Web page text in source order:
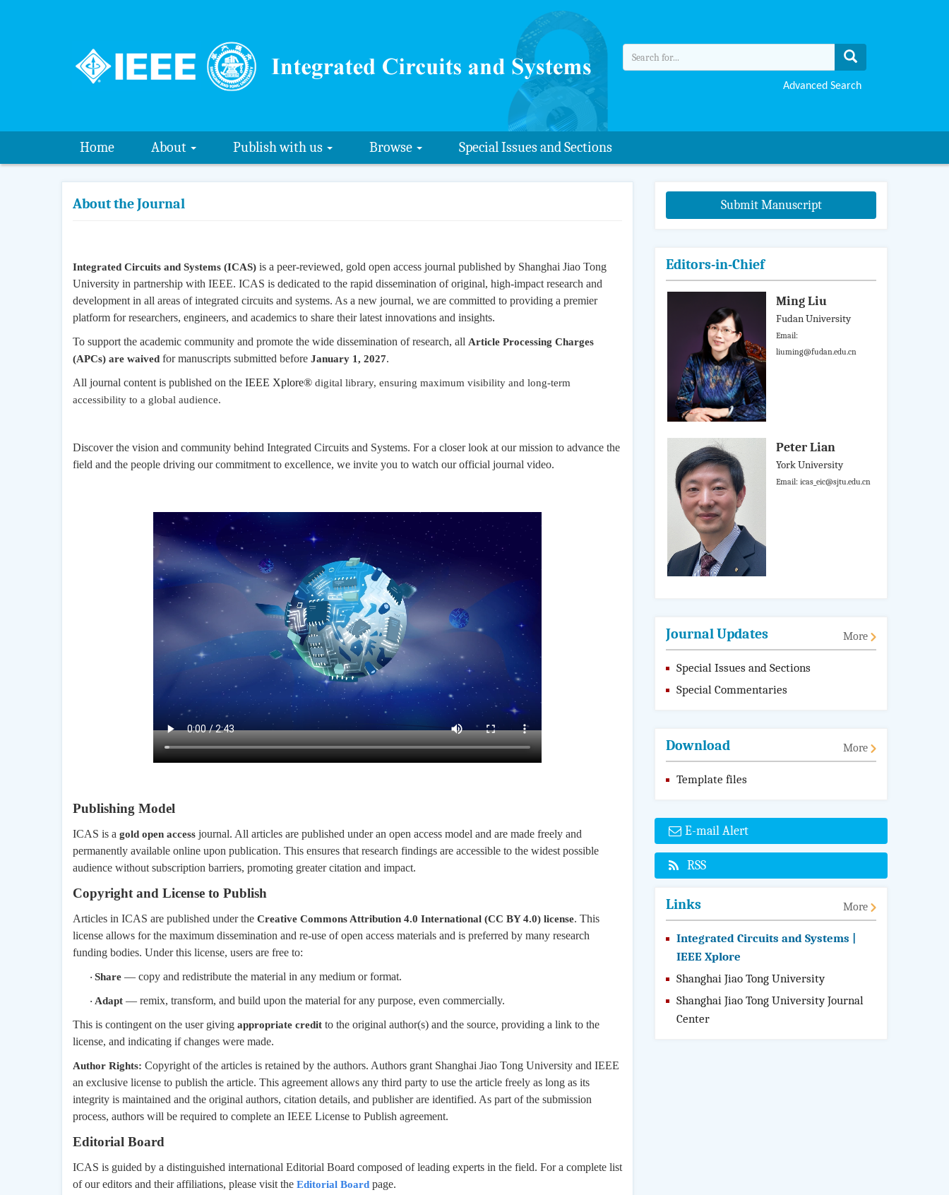
Advanced Search
Home About Publish with us Browse Special Issues and Sections
About the Journal
Integrated Circuits and Systems (ICAS) is a peer-reviewed, gold open access journal published by Shanghai Jiao Tong
University in partnership with IEEE. ICAS is dedicated to the rapid dissemination of original, high-impact research and
development in all areas of integrated circuits and systems. As a new journal, we are committed to providing a premier
platform for researchers, engineers, and academics to share their latest innovations and insights.
To support the academic community and promote the wide dissemination of research, all Article Processing Charges
(APCs) are waived for manuscripts submitted before January 1, 2027.
All journal content is published on the IEEE Xplore® digital library, ensuring maximum visibility and long-term
accessibility to a global audience.
Discover the vision and community behind Integrated Circuits and Systems. For a closer look at our mission to advance the
field and the people driving our commitment to excellence, we invite you to watch our official journal video.
Publishing Model
ICAS is a gold open access journal. All articles are published under an open access model and are made freely and
permanently available online upon publication. This ensures that research findings are accessible to the widest possible
audience without subscription barriers, promoting greater citation and impact.
Copyright and License to Publish
Articles in ICAS are published under the Creative Commons Attribution 4.0 International (CC BY 4.0) license. This
license allows for the maximum dissemination and re-use of open access materials and is preferred by many research
funding bodies. Under this license, users are free to:
· Share — copy and redistribute the material in any medium or format.
· Adapt — remix, transform, and build upon the material for any purpose, even commercially.
This is contingent on the user giving appropriate credit to the original author(s) and the source, providing a link to the
license, and indicating if changes were made.
Author Rights: Copyright of the articles is retained by the authors. Authors grant Shanghai Jiao Tong University and IEEE
an exclusive license to publish the article. This agreement allows any third party to use the article freely as long as its
integrity is maintained and the original authors, citation details, and publisher are identified. As part of the submission
process, authors will be required to complete an IEEE License to Publish agreement.
Editorial Board
ICAS is guided by a distinguished international Editorial Board composed of leading experts in the field. For a complete list
of our editors and their affiliations, please visit the Editorial Board page.
Submit Manuscript
Editors-in-Chief
Ming Liu
Fudan University
Email:
liuming@fudan.edu.cn
Peter Lian
York University
Email: icas_eic@sjtu.edu.cn
Journal Updates More
Special Issues and Sections
Special Commentaries
Download More
Template files
E-mail Alert
RSS
Links More
Integrated Circuits and Systems |
IEEE Xplore
Shanghai Jiao Tong University
Shanghai Jiao Tong University Journal
Center